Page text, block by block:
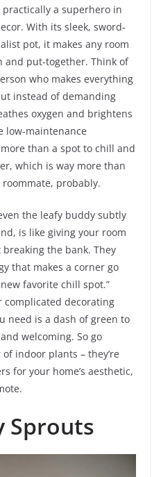
practically a superhero in
With its sleek, sword-
pot, it makes any room
and put-together. Think of
who makes everything
instead of demanding
oxygen and brightens
low-maintenance
than a spot to chill and
which is way more than
probably.
the leafy buddy subtly
is like giving your room
the bank. They
that makes a corner go
favorite chill spot.”
complicated decorating
need is a dash of green to
welcoming. So go
indoor plants – they’re
for your home’s aesthetic,
Sprouts